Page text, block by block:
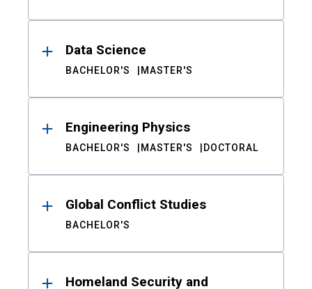
Data Science
BACHELOR'S MASTER'S
Engineering Physics
BACHELOR'S MASTER'S DOCTORAL
Global Conflict Studies
BACHELOR'S
Homeland Security and